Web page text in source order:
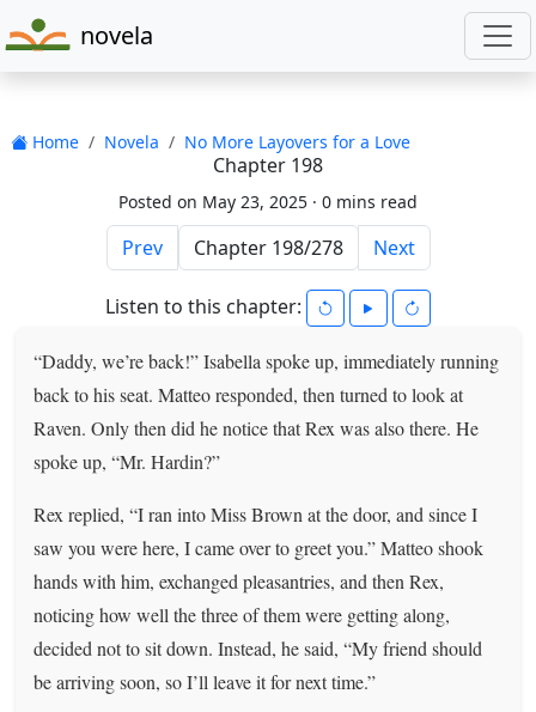
novela
Home Novela No More Layovers for a Love
Chapter 198
Posted on May 23, 2025 · 0 mins read
Prev Next
Listen to this chapter:
“Daddy, we’re back!” Isabella spoke up, immediately running
back to his seat. Matteo responded, then turned to look at
Raven. Only then did he notice that Rex was also there. He
spoke up, “Mr. Hardin?”
Rex replied, “I ran into Miss Brown at the door, and since I
saw you were here, I came over to greet you.” Matteo shook
hands with him, exchanged pleasantries, and then Rex,
noticing how well the three of them were getting along,
decided not to sit down. Instead, he said, “My friend should
be arriving soon, so I’ll leave it for next time.”